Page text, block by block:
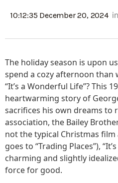
10:12:35 December 20, 2024 in
The holiday season is upon
spend a cozy afternoon than
“It’s a Wonderful Life”? This
heartwarming story of
sacrifices his own dreams to
association, the Bailey
not the typical Christmas
goes to “Trading Places”),
charming and slightly
force for good.